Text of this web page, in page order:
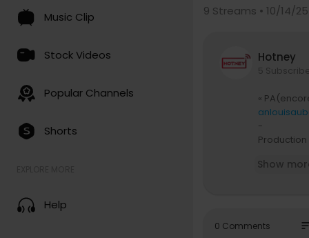
Music Clip
Stock Videos
Popular Channels
Shorts
Help
9 Streams • 10/14/25
Hotney
5
«
-
Production
HMU :
Show
0 Comments